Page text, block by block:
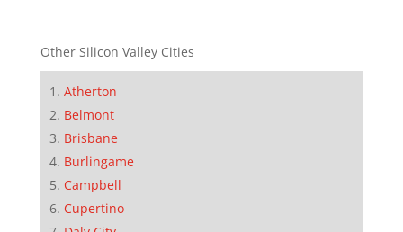
Other Silicon Valley Cities
Atherton
Belmont
Brisbane
Burlingame
Campbell
Cupertino